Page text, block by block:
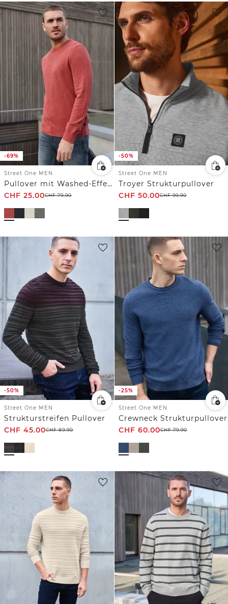
-69%
Street One MEN
Pullover mit Washed-Effekt
CHF 25.00CHF79.90
-50%
Street One MEN
Troyer Strukturpullover
CHF 50.00CHF99.90
-50%
Street One MEN
Strukturstreifen Pullover
CHF 45.00CHF89.90
-25%
Street One MEN
Crewneck Strukturpullover
CHF 60.00CHF79.90